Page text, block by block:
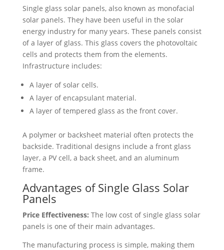
Single glass solar panels, also known as monofacial
solar panels. They have been useful in the solar
energy industry for many years. These panels consist
of a layer of glass. This glass covers the photovoltaic
cells and protects them from the elements.
Infrastructure includes:
A layer of solar cells.
A layer of encapsulant material.
A layer of tempered glass as the front cover.
A polymer or backsheet material often protects the
backside. Traditional designs include a front glass
layer, a PV cell, a back sheet, and an aluminum
frame.
Advantages of Single Glass Solar
Panels
Price Effectiveness: The low cost of single glass solar
panels is one of their main advantages.
The manufacturing process is simple, making them